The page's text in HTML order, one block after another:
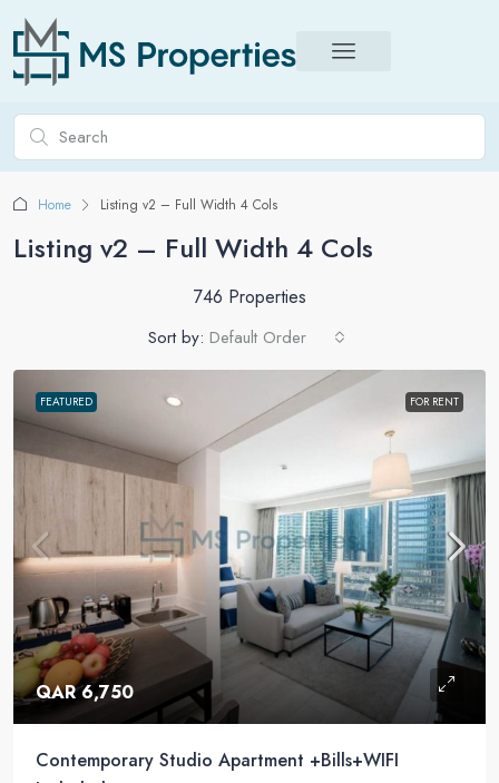
Home Listing v2 – Full Width 4 Cols
Listing v2 – Full Width 4 Cols
746 Properties
Sort by: Default Order
FEATURED FOR RENT
QAR 6,750
Contemporary Studio Apartment +Bills+WIFI